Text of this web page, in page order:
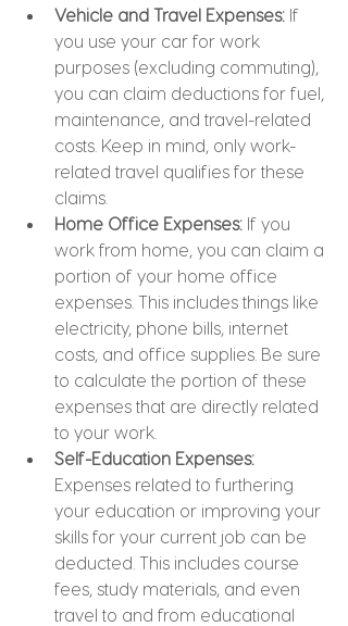
Vehicle and Travel Expenses: If
you use your car for work
purposes (excluding commuting),
you can claim deductions for fuel,
maintenance, and travel-related
costs. Keep in mind, only work-
related travel qualifies for these
claims.
Home Office Expenses: If you
work from home, you can claim a
portion of your home office
expenses. This includes things like
electricity, phone bills, internet
costs, and office supplies. Be sure
to calculate the portion of these
expenses that are directly related
to your work.
Self-Education Expenses:
Expenses related to furthering
your education or improving your
skills for your current job can be
deducted. This includes course
fees, study materials, and even
travel to and from educational